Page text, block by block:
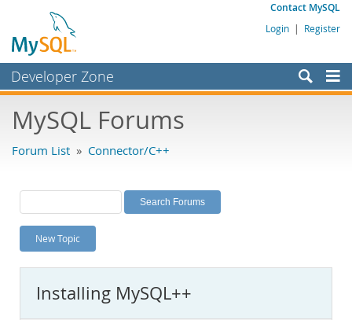
Contact MySQL
Login | Register
Developer Zone
Bugs
Labs
Planet MySQL
News and Events
MySQL.com
MySQL Forums
Forum List » Connector/C++
New Topic
Installing MySQL++